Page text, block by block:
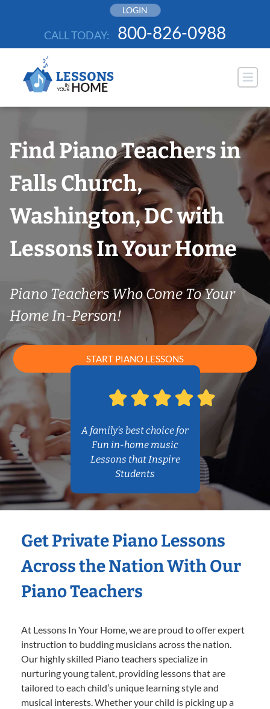
LOGIN
CALL TODAY: 800-826-0988
Find Piano Teachers in
Falls Church,
Washington, DC with
Lessons In Your Home
Piano Teachers Who Come To Your
Home In-Person!
START PIANO LESSONS
A family’s best choice for
Fun in-home music
Lessons that Inspire
Students
Get Private Piano Lessons
Across the Nation With Our
Piano Teachers
At Lessons In Your Home, we are proud to offer expert
instruction to budding musicians across the nation.
Our highly skilled Piano teachers specialize in
nurturing young talent, providing lessons that are
tailored to each child’s unique learning style and
musical interests. Whether your child is picking up a